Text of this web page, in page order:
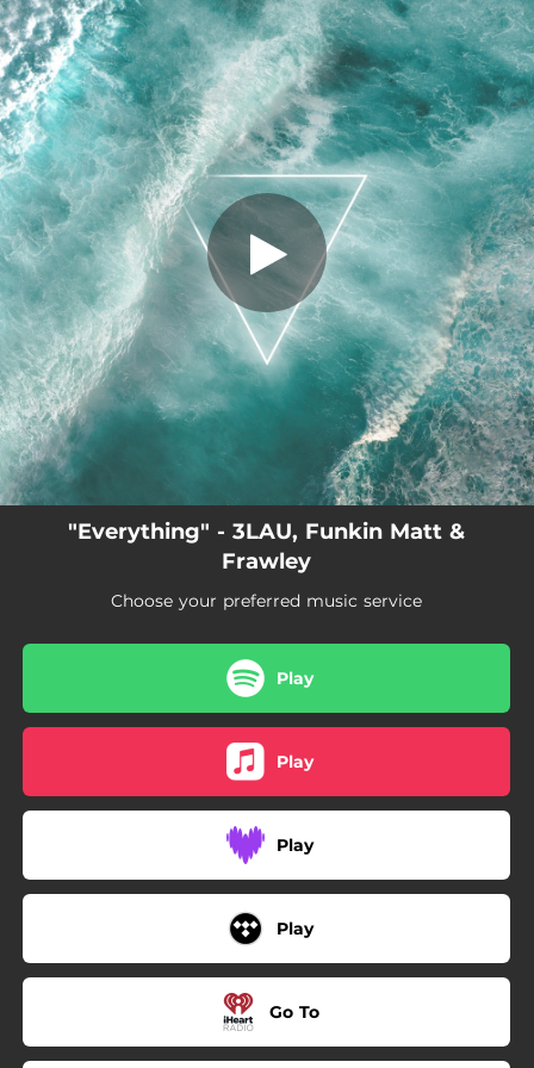
You're all set!
Everything
Everything
03:19
"Everything" - 3LAU, Funkin Matt &
Frawley
Choose your preferred music service
Play
Play
Play
Play
Go To
.